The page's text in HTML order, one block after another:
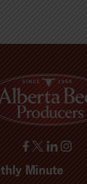
Minute